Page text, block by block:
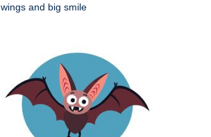
wings and big smile